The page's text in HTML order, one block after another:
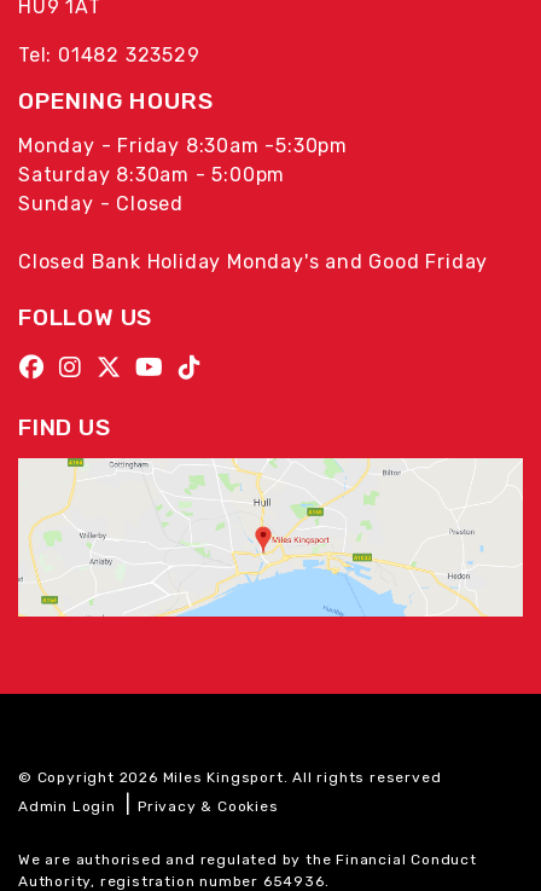
HU9 1AT
Tel: 01482 323529
OPENING HOURS
Monday - Friday 8:30am -5:30pm
Saturday 8:30am - 5:00pm
Sunday - Closed
Closed Bank Holiday Monday's and Good Friday
FOLLOW US
FIND US
© Copyright 2026 Miles Kingsport. All rights reserved
Admin Login
|Privacy & Cookies
We are authorised and regulated by the Financial Conduct
Authority, registration number 654936.